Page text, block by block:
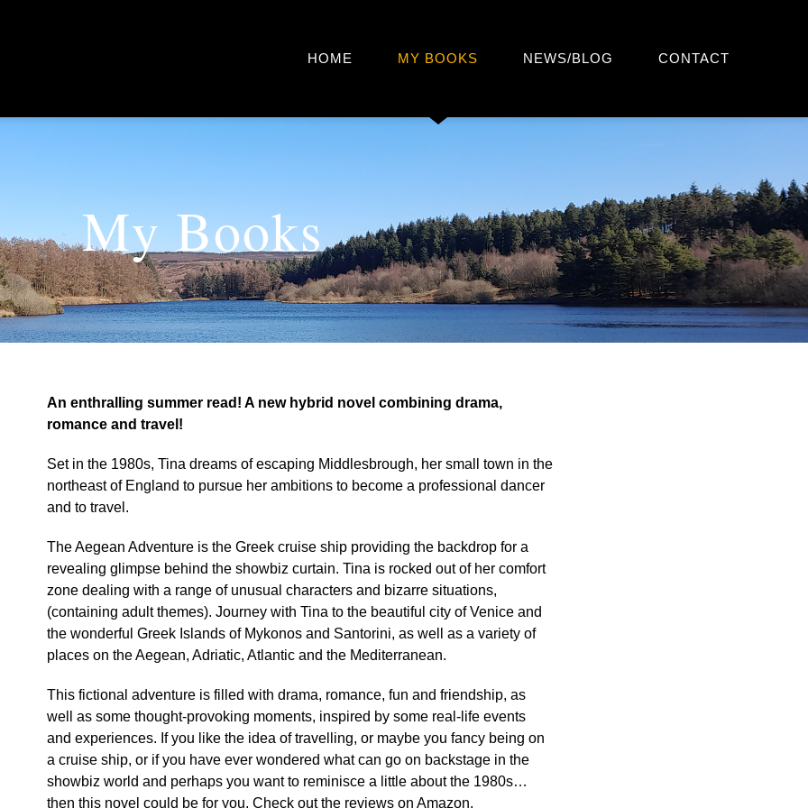
HOME MY BOOKS NEWS/BLOG CONTACT
My Books
An enthralling summer read! A new hybrid novel combining drama,
romance and travel!
Set in the 1980s, Tina dreams of escaping Middlesbrough, her small town in the
northeast of England to pursue her ambitions to become a professional dancer
and to travel.
The Aegean Adventure is the Greek cruise ship providing the backdrop for a
revealing glimpse behind the showbiz curtain. Tina is rocked out of her comfort
zone dealing with a range of unusual characters and bizarre situations,
(containing adult themes). Journey with Tina to the beautiful city of Venice and
the wonderful Greek Islands of Mykonos and Santorini, as well as a variety of
places on the Aegean, Adriatic, Atlantic and the Mediterranean.
This fictional adventure is filled with drama, romance, fun and friendship, as
well as some thought-provoking moments, inspired by some real-life events
and experiences. If you like the idea of travelling, or maybe you fancy being on
a cruise ship, or if you have ever wondered what can go on backstage in the
showbiz world and perhaps you want to reminisce a little about the 1980s…
then this novel could be for you. Check out the reviews on Amazon.